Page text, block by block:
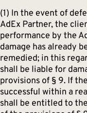
(1) In the event of
AdEx Partner, the
performance by the
damage has already
remedied; in this
shall be liable for
provisions of § 9. If
successful within a
shall be entitled to